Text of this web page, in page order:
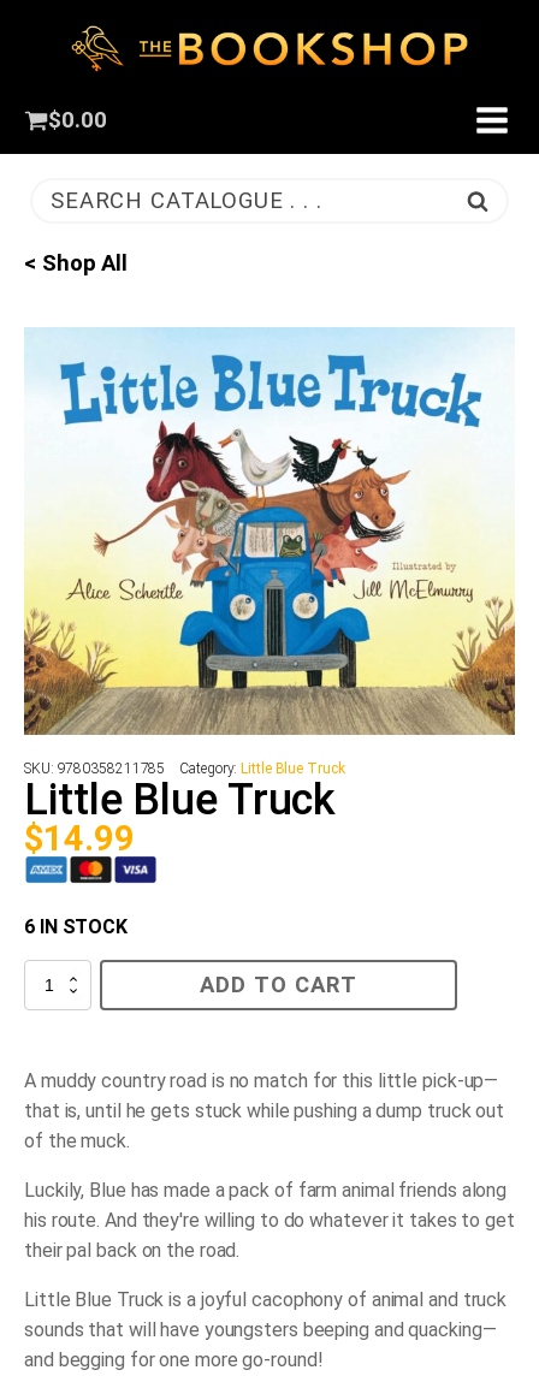
$0.00
SEARCH CATALOGUE . . .
< Shop All
SKU: 9780358211785 Category:Little Blue Truck
Little Blue Truck
$14.99
6 IN STOCK
Little
ADD TO CART
A muddy country road is no match for this little pick-up—
that is, until he gets stuck while pushing a dump truck out
of the muck.
Luckily, Blue has made a pack of farm animal friends along
his route. And they're willing to do whatever it takes to get
their pal back on the road.
Little Blue Truck is a joyful cacophony of animal and truck
sounds that will have youngsters beeping and quacking—
and begging for one more go-round!